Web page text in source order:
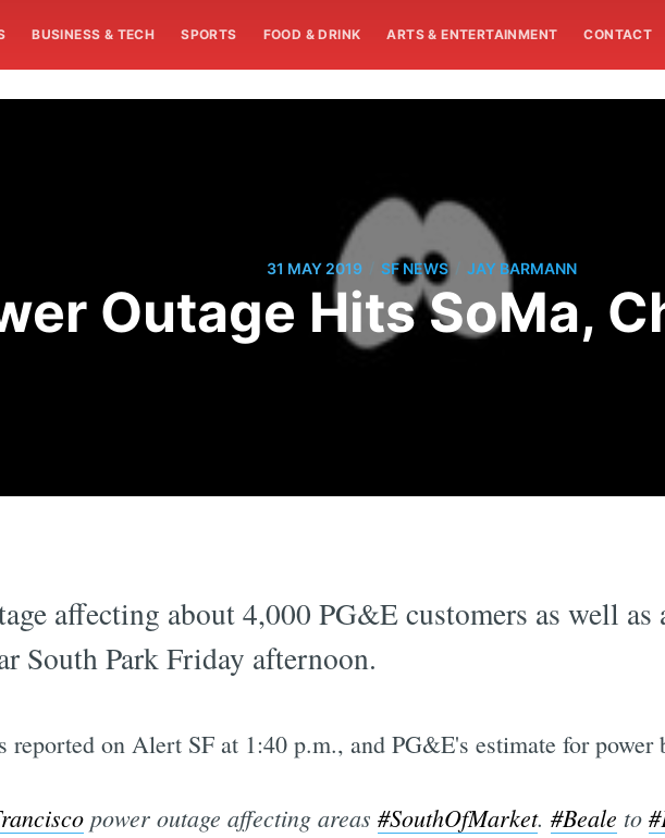
BUSINESS & TECH SPORTS FOOD & DRINK ARTS & ENTERTAINMENT CONTACT
31 MAY 2019 SF NEWS JAY BARMANN
Outage Hits SoMa,
affecting about 4,000 PG&E customers as well
South Park Friday afternoon.
reported on Alert SF at 1:40 p.m., and PG&E's estimate for power
power outage affecting areas #SouthOfMarket. #Beale to